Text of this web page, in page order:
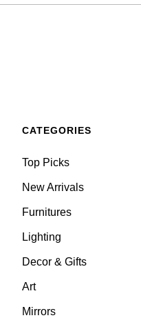
CATEGORIES
Top Picks
New Arrivals
Furnitures
Lighting
Decor & Gifts
Art
Mirrors